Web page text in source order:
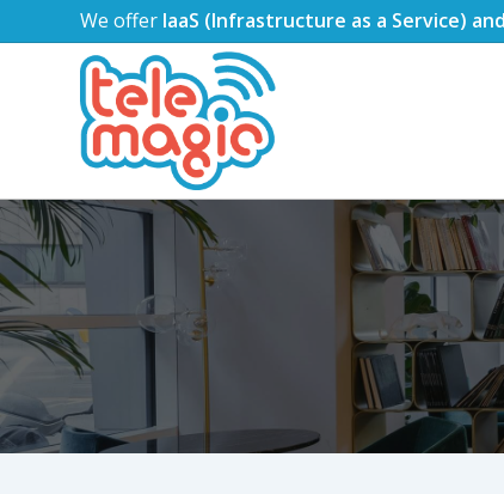
We offer IaaS (Infrastructure as a Service)